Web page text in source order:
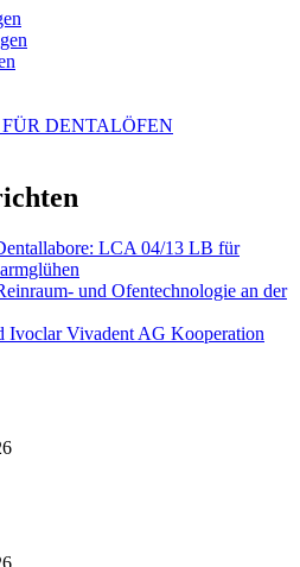
DENTALÖFEN
LCA 04/13 LB für
und Ofentechnologie an der
Ivoclar Vivadent AG Kooperation